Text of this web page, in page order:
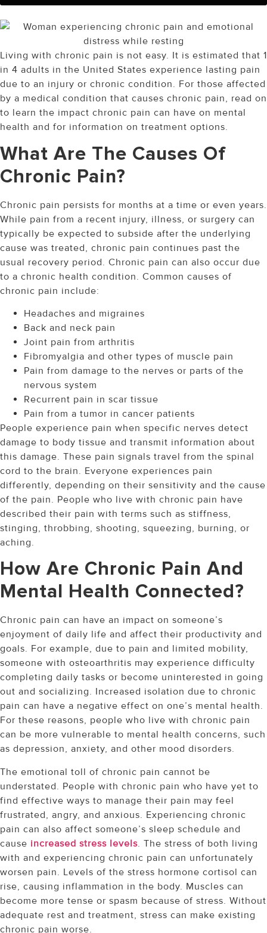
Living with chronic pain is not easy. It is estimated that 1
in 4 adults in the United States experience lasting pain
due to an injury or chronic condition. For those affected
by a medical condition that causes chronic pain, read on
to learn the impact chronic pain can have on mental
health and for information on treatment options.
What Are The Causes Of
Chronic Pain?
Chronic pain persists for months at a time or even years.
While pain from a recent injury, illness, or surgery can
typically be expected to subside after the underlying
cause was treated, chronic pain continues past the
usual recovery period. Chronic pain can also occur due
to a chronic health condition. Common causes of
chronic pain include:
Headaches and migraines
Back and neck pain
Joint pain from arthritis
Fibromyalgia and other types of muscle pain
Pain from damage to the nerves or parts of the
nervous system
Recurrent pain in scar tissue
Pain from a tumor in cancer patients
People experience pain when specific nerves detect
damage to body tissue and transmit information about
this damage. These pain signals travel from the spinal
cord to the brain. Everyone experiences pain
differently, depending on their sensitivity and the cause
of the pain. People who live with chronic pain have
described their pain with terms such as stiffness,
stinging, throbbing, shooting, squeezing, burning, or
aching.
How Are Chronic Pain And
Mental Health Connected?
Chronic pain can have an impact on someone’s
enjoyment of daily life and affect their productivity and
goals. For example, due to pain and limited mobility,
someone with osteoarthritis may experience difficulty
completing daily tasks or become uninterested in going
out and socializing. Increased isolation due to chronic
pain can have a negative effect on one’s mental health.
For these reasons, people who live with chronic pain
can be more vulnerable to mental health concerns, such
as depression, anxiety, and other mood disorders.
The emotional toll of chronic pain cannot be
understated. People with chronic pain who have yet to
find effective ways to manage their pain may feel
frustrated, angry, and anxious. Experiencing chronic
pain can also affect someone’s sleep schedule and
cause increased stress levels. The stress of both living
with and experiencing chronic pain can unfortunately
worsen pain. Levels of the stress hormone cortisol can
rise, causing inflammation in the body. Muscles can
become more tense or spasm because of stress. Without
adequate rest and treatment, stress can make existing
chronic pain worse.